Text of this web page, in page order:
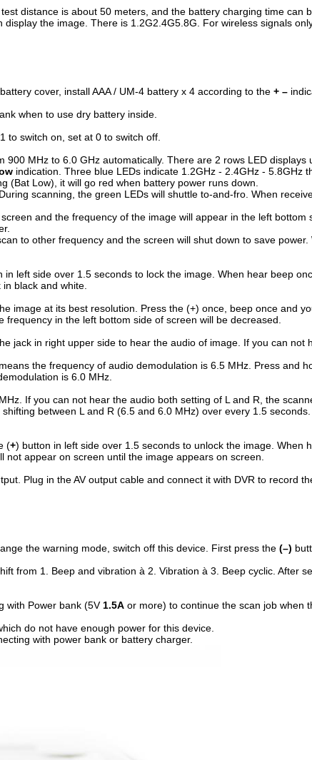
distance is about 50 meters, and the battery charging time
the image. There is 1.2G2.4G5.8G. For wireless signals
cover, install AAA / UM-4 battery x 4 according to the + –
when to use dry battery inside.
to switch on, set at 0 to switch off.
MHz to 6.0 GHz automatically. There are 2 rows LED displays
indication. Three blue LEDs indicate 1.2GHz - 2.4GHz -
(Bat Low), it will go red when battery power runs down.
During scanning, the green LEDs will shuttle to-and-fro. When
and the frequency of the image will appear in the left
to other frequency and the screen will shut down to save
in left side over 1.5 seconds to lock the image. When hear beep
black and white.
image at its best resolution. Press the (+) once, beep once and
in the left bottom side of screen will be decreased.
jack in right upper side to hear the audio of image. If you can
the frequency of audio demodulation is 6.5 MHz. Press and
is 6.0 MHz.
If you can not hear the audio both setting of L and R, the
between L and R (6.5 and 6.0 MHz) over every 1.5 seconds.
(+) button in left side over 1.5 seconds to unlock the image. When
appear on screen until the image appears on screen.
Plug in the AV output cable and connect it with DVR to record
the warning mode, switch off this device. First press the (–)
from 1. Beep and vibration à 2. Vibration à 3. Beep cyclic. After
with Power bank (5V 1.5A or more) to continue the scan job when
do not have enough power for this device.
with power bank or battery charger.